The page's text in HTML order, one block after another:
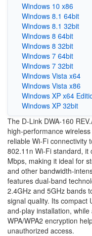
Windows 10 x86
Windows 8.1 64bit
Windows 8.1 32bit
Windows 8 64bit
Windows 8 32bit
Windows 7 64bit
Windows 7 32bit
Windows Vista x64
Windows Vista x86
Windows XP x64
Windows XP 32bit
The D-Link DWA-160
high-performance
reliable Wi-Fi connectivity
802.11n Wi-Fi standard, it
Mbps, making it ideal for
and other bandwidth-
features dual-band
2.4GHz and 5GHz bands
signal quality. Its compact
and-play installation,
WPA/WPA2 encryption
unauthorized access.